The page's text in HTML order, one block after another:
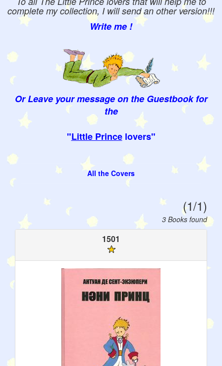
complete my collection, I will send an other version!!!
Write me !
Or Leave your message on the Guestbook for
the
"Little Princelovers"
All the Covers
(1/1)
3 Books found
1501